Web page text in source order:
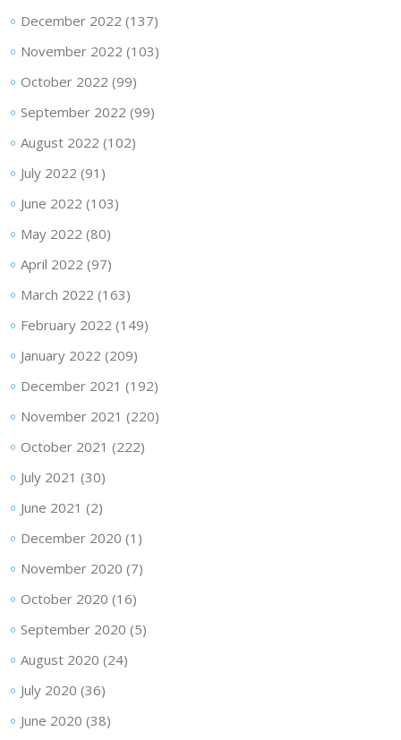
December 2022 (137)
November 2022 (103)
October 2022 (99)
September 2022 (99)
August 2022 (102)
July 2022 (91)
June 2022 (103)
May 2022 (80)
April 2022 (97)
March 2022 (163)
February 2022 (149)
January 2022 (209)
December 2021 (192)
November 2021 (220)
October 2021 (222)
July 2021 (30)
June 2021 (2)
December 2020 (1)
November 2020 (7)
October 2020 (16)
September 2020 (5)
August 2020 (24)
July 2020 (36)
June 2020 (38)